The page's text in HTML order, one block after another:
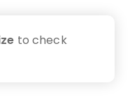
to check